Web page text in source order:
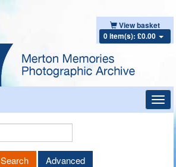
View basket
0 item(s): £0.00
Keyword
Search Advanced